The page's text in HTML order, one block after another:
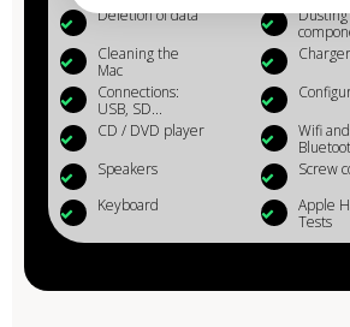
Deletion of data
Cleaning the
Mac
Charger
Connections:
USB, SD...
CD / DVD player
Wifi and
Speakers
Screw
Keyboard
Apple
Tests